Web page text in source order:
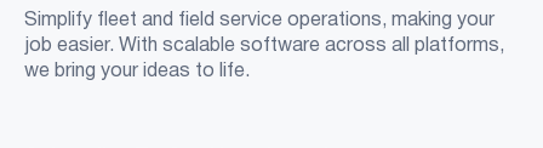
Simplify fleet and field service operations, making your
job easier. With scalable software across all platforms,
we bring your ideas to life.